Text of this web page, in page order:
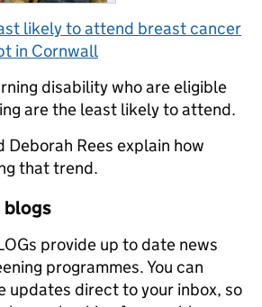
likely to attend breast cancer
in Cornwall
disability who are eligible
are the least likely to attend.
Deborah Rees explain how
that trend.
blogs
provide up to date news
programmes. You can
updates direct to your inbox, so